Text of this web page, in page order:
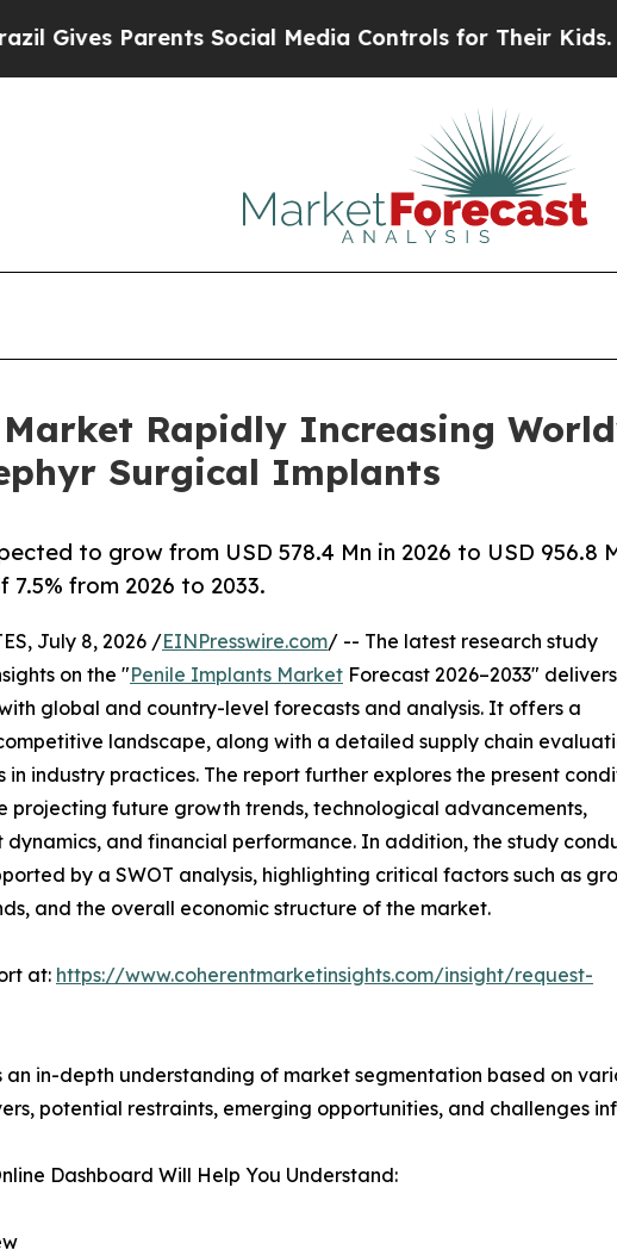
Social Media Controls for Their Kids. Should the
Rapidly Increasing
Surgical Implants
to grow from USD 578.4 Mn in 2026 to USD 956.8
7.5% from 2026 to 2033.
July 8, 2026 /EINPresswire.com/ -- The latest research study
on the "Penile Implants Market Forecast 2026–2033" delivers
global and country-level forecasts and analysis. It offers a
landscape, along with a detailed supply chain
in industry practices. The report further explores the present
projecting future growth trends, technological advancements,
and financial performance. In addition, the study
by a SWOT analysis, highlighting critical factors such as
and the overall economic structure of the market.
at: https://www.coherentmarketinsights.com/insight/request-
an in-depth understanding of market segmentation based on
potential restraints, emerging opportunities, and challenges
Dashboard Will Help You Understand: